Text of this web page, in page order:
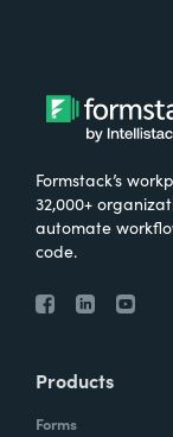
Formstack’s
32,000+
automate
code.
Products
Forms